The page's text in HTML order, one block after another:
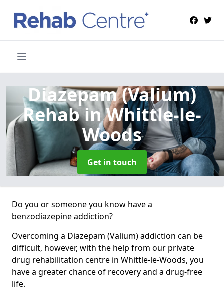
Diazepam (Valium)
Rehabin Whittle-le-
Woods
Get in touch
Do you or someone you know have a
benzodiazepine addiction?
Overcoming a Diazepam (Valium) addiction can be
difficult, however, with the help from our private
drug rehabilitation centre in Whittle-le-Woods, you
have a greater chance of recovery and a drug-free
life.